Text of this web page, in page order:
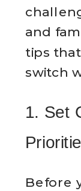
and
tips
switch
1. Set
Before